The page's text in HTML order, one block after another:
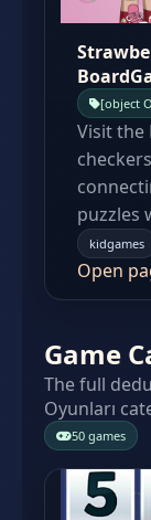
[object
Visit the
puzzles
kidgames
Open
Game
The full
Oyunları
50 games